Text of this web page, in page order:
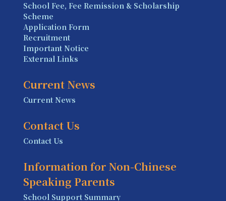
School Fee, Fee Remission & Scholarship
Scheme
Application Form
Recruitment
Important Notice
External Links
Current News
Current News
Contact Us
Contact Us
Information for Non-Chinese
Speaking Parents
School Support Summary